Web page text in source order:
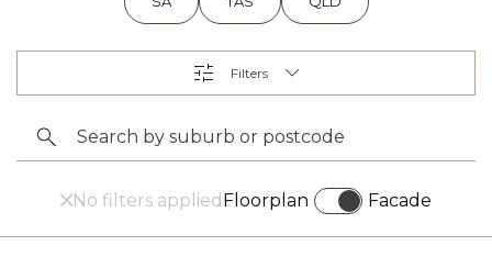
No filters applied Floorplan Facade